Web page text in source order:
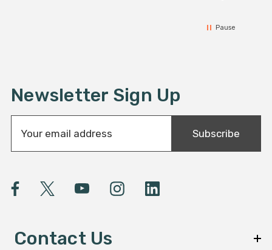
Pause
Newsletter Sign Up
a
A
Subscribe
Contact Us